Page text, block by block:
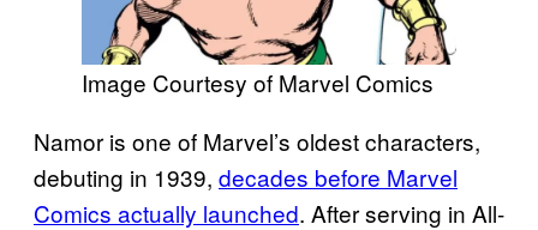
Image Courtesy of Marvel Comics
Namor is one of Marvel’s oldest characters,
debuting in 1939, decades before Marvel
Comics actually launched. After serving in All-